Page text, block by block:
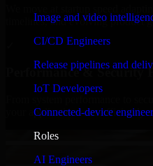
Image and video
CI/CD Engineers
Release pipelines and
IoT Developers
Connected-device
Roles
AI Engineers
timelines, and evolving product
Performance & Security
your application runs efficiently